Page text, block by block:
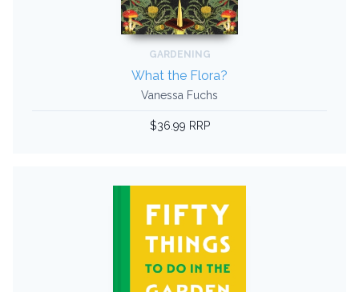
GARDENING
What the Flora?
Vanessa Fuchs
$36.99 RRP